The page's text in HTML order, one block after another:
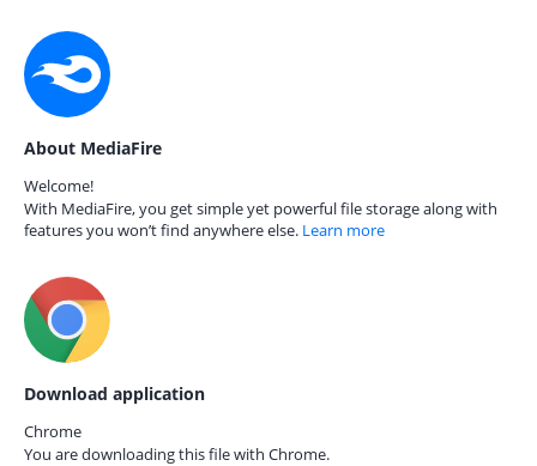
About MediaFire
Welcome!
With MediaFire, you get simple yet powerful file storage along with
features you won’t find anywhere else. Learn more
Download application
Chrome
You are downloading this file with Chrome.